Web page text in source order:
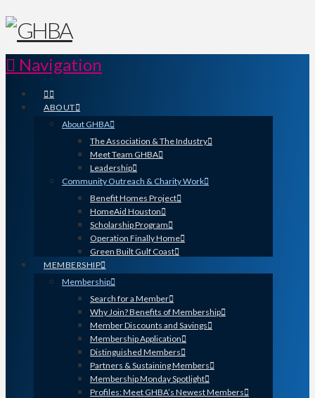
Navigation
ABOUT
About GHBA
The Association & The Industry
Meet Team GHBA
Leadership
Community Outreach & Charity Work
Benefit Homes Project
HomeAid Houston
Scholarship Program
Operation Finally Home
Green Built Gulf Coast
MEMBERSHIP
Membership
Search for a Member
Why Join? Benefits of Membership
Member Discounts and Savings
Membership Application
Distinguished Members
Partners & Sustaining Members
Membership Monday Spotlight
Profiles: Meet GHBA’s Newest Members